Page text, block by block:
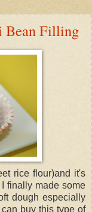
Bean Filling
rice flour)and it's
finally made some
dough especially
buy this type of